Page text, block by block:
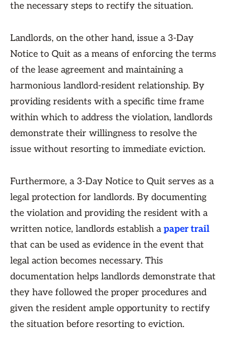
the necessary steps to rectify the situation.
Landlords, on the other hand, issue a 3-Day
Notice to Quit as a means of enforcing the terms
of the lease agreement and maintaining a
harmonious landlord-resident relationship. By
providing residents with a specific time frame
within which to address the violation, landlords
demonstrate their willingness to resolve the
issue without resorting to immediate eviction.
Furthermore, a 3-Day Notice to Quit serves as a
legal protection for landlords. By documenting
the violation and providing the resident with a
written notice, landlords establish apaper trail
that can be used as evidence in the event that
legal action becomes necessary. This
documentation helps landlords demonstrate that
they have followed the proper procedures and
given the resident ample opportunity to rectify
the situation before resorting to eviction.